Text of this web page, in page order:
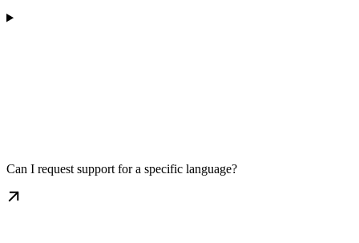
Can I request support for a specific language?